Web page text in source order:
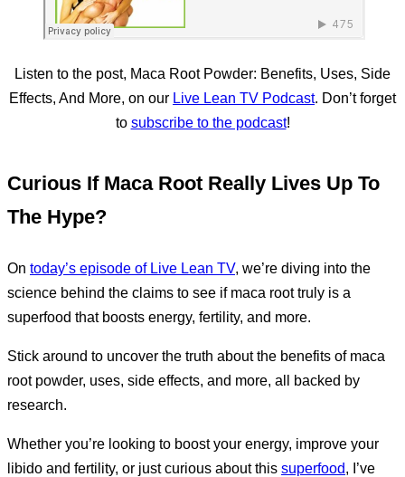
Listen to the post, Maca Root Powder: Benefits, Uses, Side
Effects, And More, on our Live Lean TV Podcast. Don’t forget
to subscribe to the podcast!
Curious If Maca Root Really Lives Up To
The Hype?
On today’s episode of Live Lean TV, we’re diving into the
science behind the claims to see if maca root truly is a
superfood that boosts energy, fertility, and more.
Stick around to uncover the truth about the benefits of maca
root powder, uses, side effects, and more, all backed by
research.
Whether you’re looking to boost your energy, improve your
libido and fertility, or just curious about this superfood, I’ve